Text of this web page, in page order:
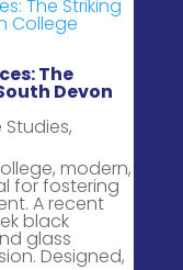
The
Devon
Studies,
modern,
for fostering
A recent
black
glass
Designed,